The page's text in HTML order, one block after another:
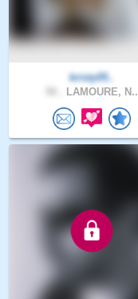
kristy05..
LAMOURE, N..